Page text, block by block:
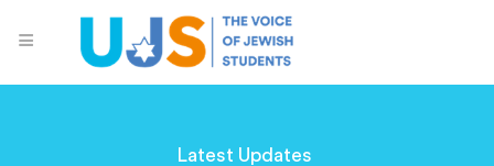
Latest Updates